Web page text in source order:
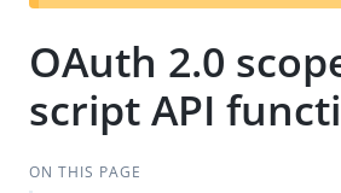
OAuth 2.0
script API
ON THIS PAGE